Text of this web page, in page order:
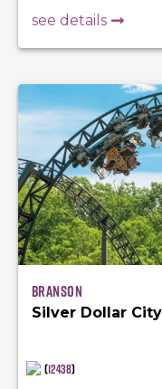
see details
Branson
Silver Dollar
(12438)